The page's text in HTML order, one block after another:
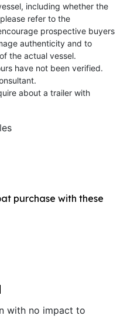
including whether the
refer to the
prospective buyers
authenticity and to
the actual vessel.
have not been verified.
about a trailer with
purchase with these
with no impact to